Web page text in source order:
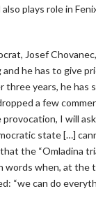
plays role in
Josef
he has to give
years, he
a few
I will
state […]
the “Omladina
when, at the
“we can do